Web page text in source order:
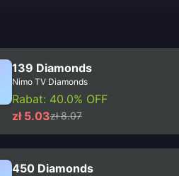
139 Diamonds
Nimo TV Diamonds
Rabat: 40.0% OFF
zł 5.03zł 8.07
450 Diamonds